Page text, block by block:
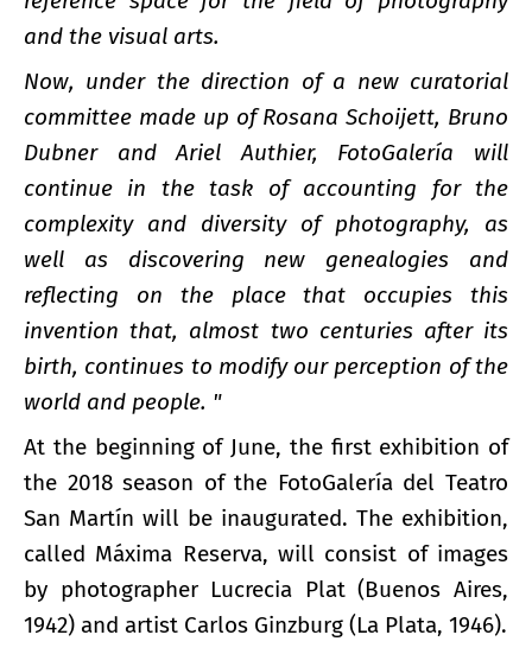
and the visual arts.
Now, under the direction of a new curatorial
committee made up of Rosana Schoijett, Bruno
Dubner and Ariel Authier, FotoGalería will
continue in the task of accounting for the
complexity and diversity of photography, as
well as discovering new genealogies and
reflecting on the place that occupies this
invention that, almost two centuries after its
birth, continues to modify our perception of the
world and people. "
At the beginning of June, the first exhibition of
the 2018 season of the FotoGalería del Teatro
San Martín will be inaugurated. The exhibition,
called Máxima Reserva, will consist of images
by photographer Lucrecia Plat (Buenos Aires,
1942) and artist Carlos Ginzburg (La Plata, 1946).